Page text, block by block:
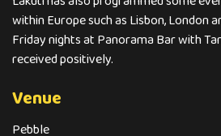
within Europe such as Lisbon, London
Friday nights at Panorama Bar with
received positively.
Venue
Pebble